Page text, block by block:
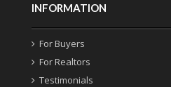
INFORMATION
For Buyers
For Realtors
Testimonials